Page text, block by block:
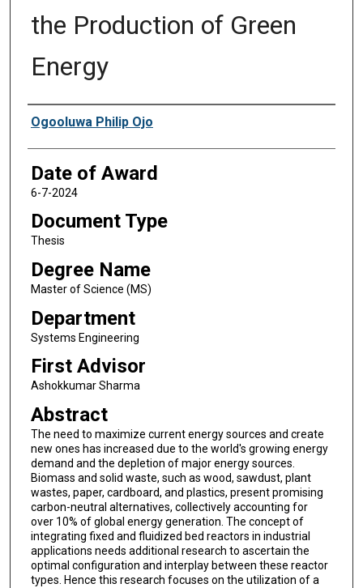
the Production of Green
Energy
Author
Ogooluwa Philip Ojo
Date of Award
6-7-2024
Document Type
Thesis
Degree Name
Master of Science (MS)
Department
Systems Engineering
First Advisor
Ashokkumar Sharma
Abstract
The need to maximize current energy sources and create
new ones has increased due to the world's growing energy
demand and the depletion of major energy sources.
Biomass and solid waste, such as wood, sawdust, plant
wastes, paper, cardboard, and plastics, present promising
carbon-neutral alternatives, collectively accounting for
over 10% of global energy generation. The concept of
integrating fixed and fluidized bed reactors in industrial
applications needs additional research to ascertain the
optimal configuration and interplay between these reactor
types. Hence this research focuses on the utilization of a